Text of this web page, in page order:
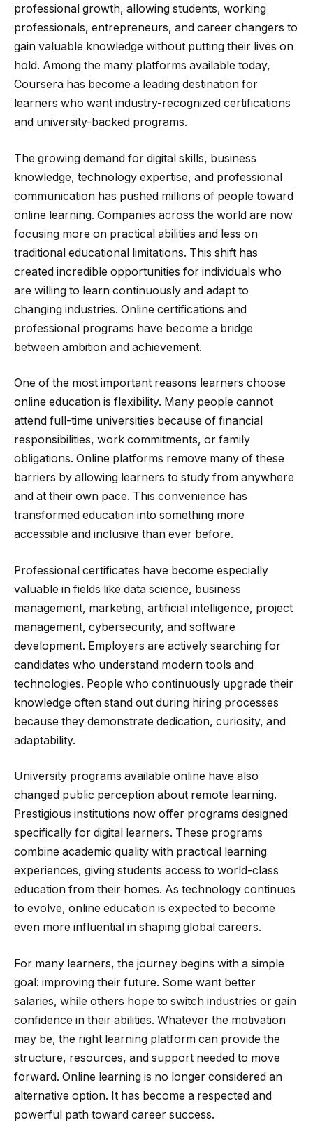
professional growth, allowing students, working
professionals, entrepreneurs, and career changers to
gain valuable knowledge without putting their lives on
hold. Among the many platforms available today,
Coursera has become a leading destination for
learners who want industry-recognized certifications
and university-backed programs.
The growing demand for digital skills, business
knowledge, technology expertise, and professional
communication has pushed millions of people toward
online learning. Companies across the world are now
focusing more on practical abilities and less on
traditional educational limitations. This shift has
created incredible opportunities for individuals who
are willing to learn continuously and adapt to
changing industries. Online certifications and
professional programs have become a bridge
between ambition and achievement.
One of the most important reasons learners choose
online education is flexibility. Many people cannot
attend full-time universities because of financial
responsibilities, work commitments, or family
obligations. Online platforms remove many of these
barriers by allowing learners to study from anywhere
and at their own pace. This convenience has
transformed education into something more
accessible and inclusive than ever before.
Professional certificates have become especially
valuable in fields like data science, business
management, marketing, artificial intelligence, project
management, cybersecurity, and software
development. Employers are actively searching for
candidates who understand modern tools and
technologies. People who continuously upgrade their
knowledge often stand out during hiring processes
because they demonstrate dedication, curiosity, and
adaptability.
University programs available online have also
changed public perception about remote learning.
Prestigious institutions now offer programs designed
specifically for digital learners. These programs
combine academic quality with practical learning
experiences, giving students access to world-class
education from their homes. As technology continues
to evolve, online education is expected to become
even more influential in shaping global careers.
For many learners, the journey begins with a simple
goal: improving their future. Some want better
salaries, while others hope to switch industries or gain
confidence in their abilities. Whatever the motivation
may be, the right learning platform can provide the
structure, resources, and support needed to move
forward. Online learning is no longer considered an
alternative option. It has become a respected and
powerful path toward career success.